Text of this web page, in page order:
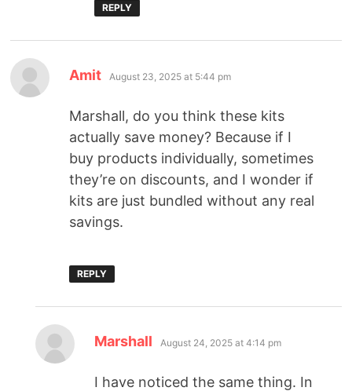
REPLY
Amit August 23, 2025 at 5:44 pm
Marshall, do you think these kits
actually save money? Because if I
buy products individually, sometimes
they’re on discounts, and I wonder if
kits are just bundled without any real
savings.
REPLY
Marshall August 24, 2025 at 4:14 pm
I have noticed the same thing. In